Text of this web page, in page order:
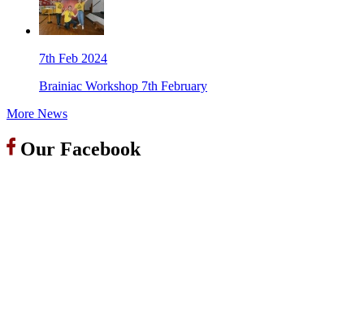
7th Feb 2024
Brainiac Workshop 7th February
More News
Our Facebook